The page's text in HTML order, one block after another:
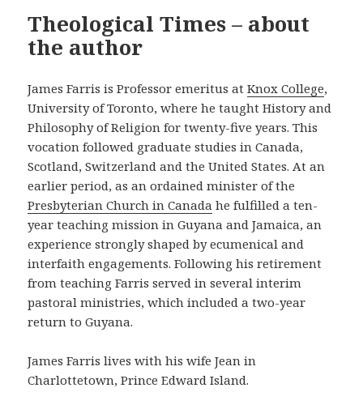
Theological Times – about
the author
James Farris is Professor emeritus atKnox College,
University of Toronto, where he taught History and
Philosophy of Religion for twenty-five years. This
vocation followed graduate studies in Canada,
Scotland, Switzerland and the United States. At an
earlier period, as an ordained minister of the
Presbyterian Church in Canada he fulfilled a ten-
year teaching mission in Guyana and Jamaica, an
experience strongly shaped by ecumenical and
interfaith engagements. Following his retirement
from teaching Farris served in several interim
pastoral ministries, which included a two-year
return to Guyana.
James Farris lives with his wife Jean in
Charlottetown, Prince Edward Island.